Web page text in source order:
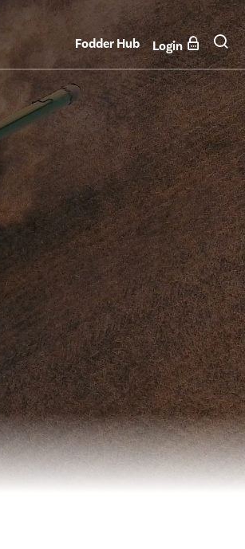
Fodder Hub Login